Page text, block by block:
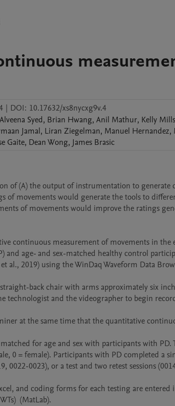
| DOI: 10.17632/xs8nycxg9v.4
Alveena Syed, Brian Hwang, Anil Mathur, Kelly Mills
Jamal, Liran Ziegelman, Manuel Hernandez,
Gaite, DeanWong, James Brasic
of (A) the output of instrumentation to
movements would generate the tools to
of movements would improve the ratings
continuous measurement of movements in
and age- and sex-matched healthy control
al., 2019) using the WinDaq Waveform Data
back chair with arms approximately six
the technologist and the
at the same time that the quantitative
for age and sex with participants with
0 = female). Participants with PD completed a
0022-0023), or a test and two retest sessions
and coding forms for each testing are entered
(MatLab).